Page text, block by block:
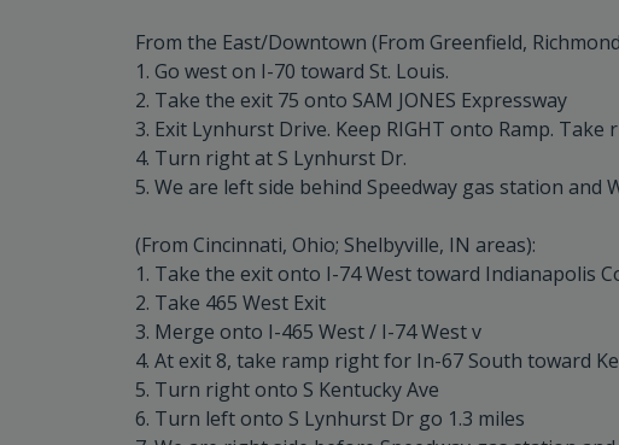
From the East/Downtown (From Greenfield,
1. Go west on I-70 toward St. Louis.
2. Take the exit 75 onto SAM JONES Expressway
3. Exit Lynhurst Drive. Keep RIGHT onto Ramp.
4. Turn right at S Lynhurst Dr.
5. We are left side behind Speedway gas station and
(From Cincinnati, Ohio; Shelbyville, IN areas):
1. Take the exit onto I-74 West toward Indianapolis
2. Take 465 West Exit
3. Merge onto I-465 West / I-74 West v
4. At exit 8, take ramp right for In-67 South toward
5. Turn right onto S Kentucky Ave
6. Turn left onto S Lynhurst Dr go 1.3 miles